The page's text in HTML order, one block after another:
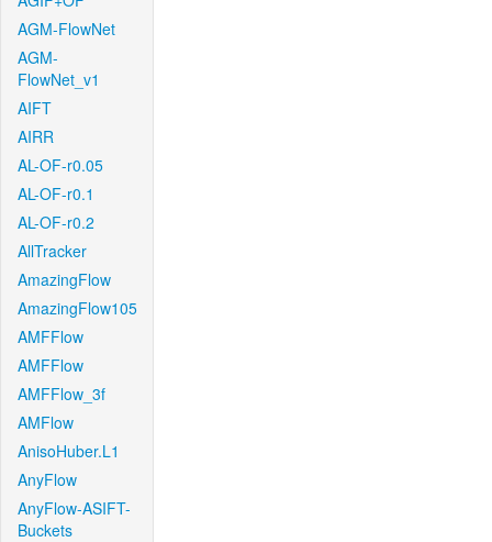
AGM-FlowNet
AGM-
FlowNet_v1
AIFT
AIRR
AL-OF-r0.05
AL-OF-r0.1
AL-OF-r0.2
AllTracker
AmazingFlow
AmazingFlow105
AMFFlow
AMFFlow
AMFFlow_3f
AMFlow
AnisoHuber.L1
AnyFlow
AnyFlow-ASIFT-
Buckets